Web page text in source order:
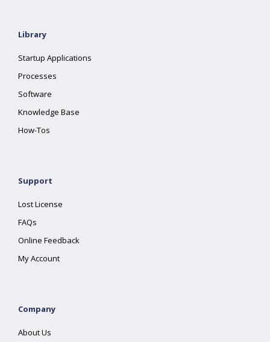
Library
Startup Applications
Processes
Software
Knowledge Base
How-Tos
Support
Lost License
FAQs
Online Feedback
My Account
Company
About Us